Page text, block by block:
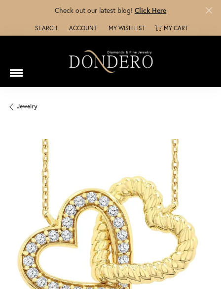
Check out our latest blog! Click Here
SEARCH
TOGGLE TOOLBAR SEARCH MENU
ACCOUNT
TOGGLE MY ACCOUNT MENU
MY WISH LIST
TOGGLE MY WISH LISTMY CART
Jewelry